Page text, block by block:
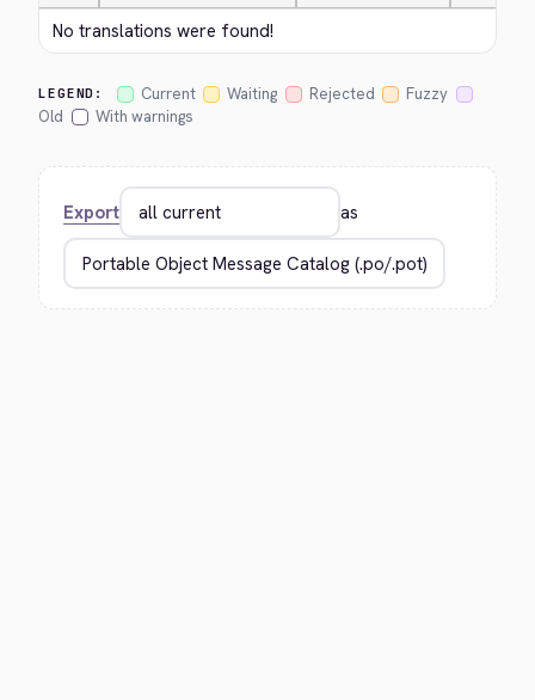
No translations were found!
LEGEND: Current Waiting Rejected
Fuzzy
Old
With warnings
Export as